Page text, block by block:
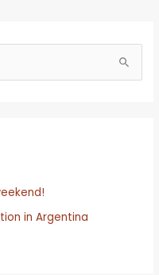
in Argentina